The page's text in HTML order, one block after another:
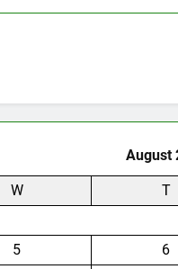
August
W T
5 6